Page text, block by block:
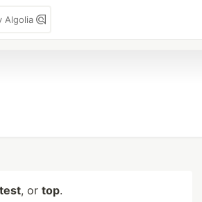
Algolia
, or top.